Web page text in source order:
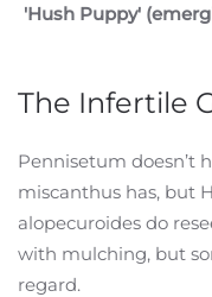
'Hush Puppy'
The Infertile
Pennisetum doesn’t
miscanthus has, but
alopecuroides do
with mulching, but
regard.